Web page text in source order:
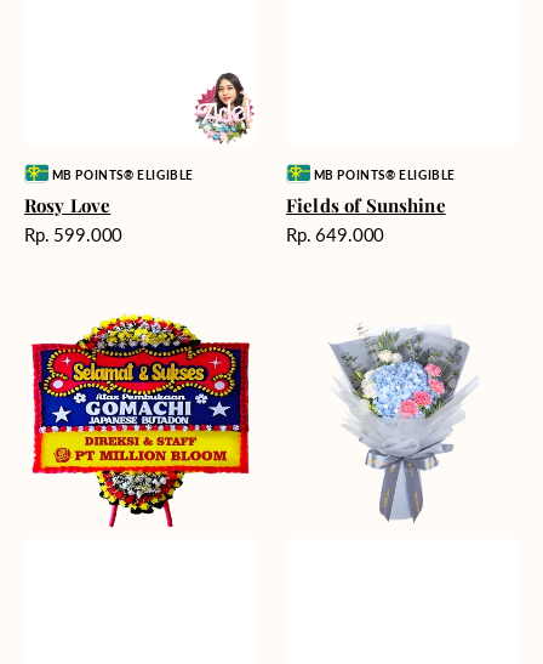
Vendor:MB POINTS® ELIGIBLE
Rosy Love
Harga
Rp. 599.000
Vendor:MB POINTS® ELIGIBLE
Fields of Sunshine
Harga
Rp. 649.000
Moment
Bunga
Papan
Beauty